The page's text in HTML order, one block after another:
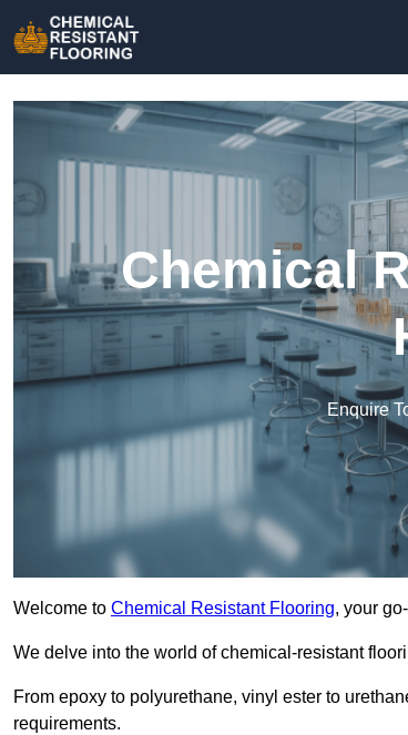
Chemical
Enquire
Welcome to Chemical Resistant Flooring, your
We delve into the world of chemical-resistant
From epoxy to polyurethane, vinyl ester to
requirements.